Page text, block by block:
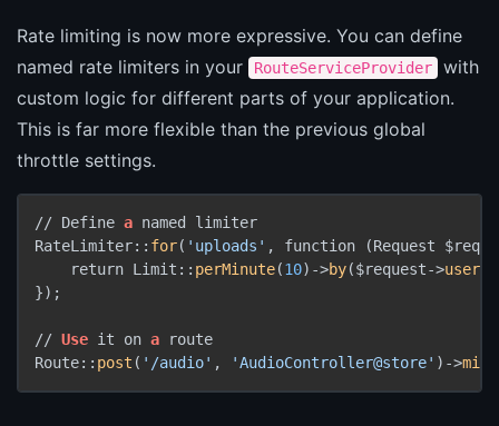
Rate limiting is now more expressive. You can define
named rate limiters in your
RouteServiceProvider
with
custom logic for different parts of your application.
This is far more flexible than the previous global
throttle settings.
// Define a named limiter
RateLimiter:: for( 'uploads' , function (Request
    return Limit::
perMinute(10)->by($request->user
});
// Use it on a route
Route:: post ( '/audio' , 'AudioController@store' )->